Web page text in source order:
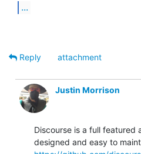
...
Reply
attachment
Justin Morrison
Discourse is a full featured